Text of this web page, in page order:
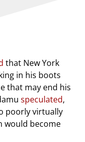
that New York
in his boots
that may end his
speculated,
poorly virtually
would become